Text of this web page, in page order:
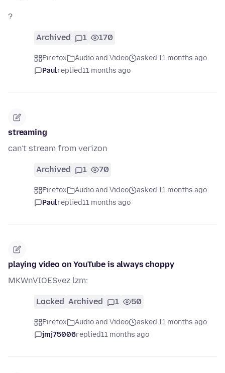
?
Archived 1 170
Firefox Audio and Video
asked 11 months ago
Paulreplied11 months ago
streaming
can't stream from verizon
Archived 1 70
Firefox Audio and Video
asked 11 months ago
Paulreplied11 months ago
playing video on YouTube is always choppy
MKWnVIOESvez lzm:
Locked Archived 1 50
Firefox Audio and Video
asked 11 months ago
jmj75006replied11 months ago